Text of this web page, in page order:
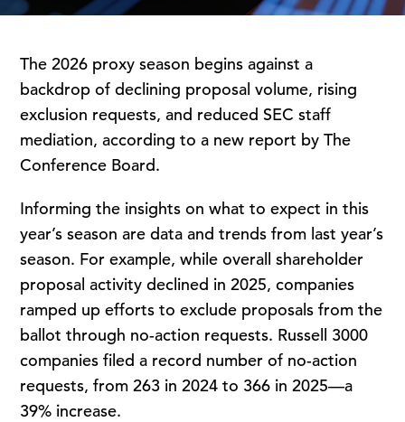
The 2026 proxy season begins against a
backdrop of declining proposal volume, rising
exclusion requests, and reduced SEC staff
mediation, according to a new report by The
Conference Board.
Informing the insights on what to expect in this
year’s season are data and trends from last year’s
season. For example, while overall shareholder
proposal activity declined in 2025, companies
ramped up efforts to exclude proposals from the
ballot through no-action requests. Russell 3000
companies filed a record number of no-action
requests, from 263 in 2024 to 366 in 2025—a
39% increase.